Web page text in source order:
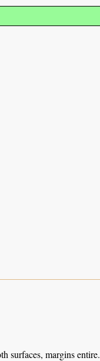
surfaces, margins